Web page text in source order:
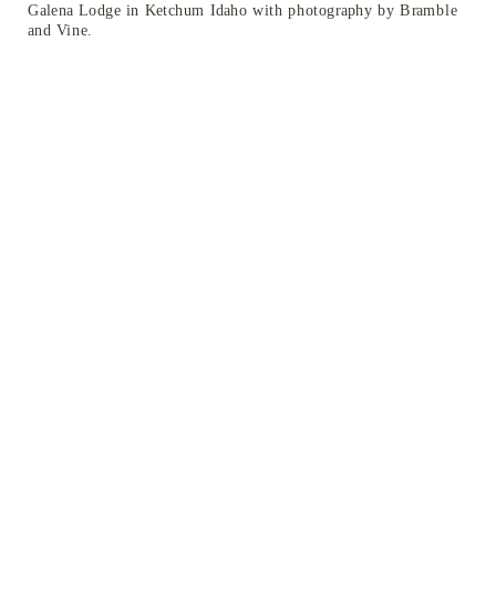
Galena Lodge in Ketchum Idaho with photography by Bramble
and Vine.